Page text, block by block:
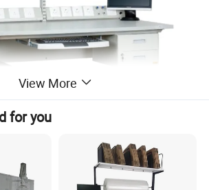
View More
for you